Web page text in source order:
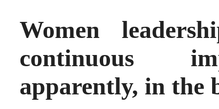
Women
continuous
apparently, in the